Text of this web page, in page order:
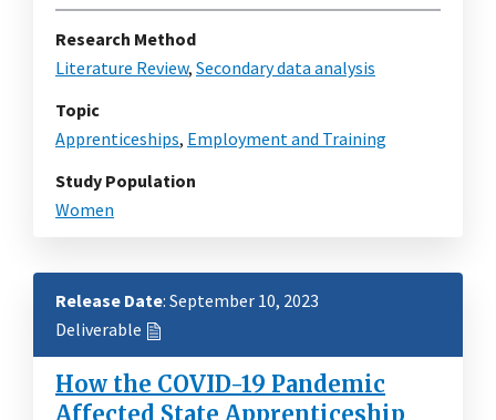
Research Method
Literature Review, Secondary data analysis
Topic
Apprenticeships, Employment and Training
Study Population
Women
Release Date: September 10, 2023
Deliverable
How the COVID-19 Pandemic
Affected State Apprenticeship